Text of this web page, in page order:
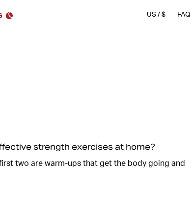
US / $ FAQ
with@reloadwithelinwe will guide you through
strength exercises at home?
two are warm-ups that get the body going and